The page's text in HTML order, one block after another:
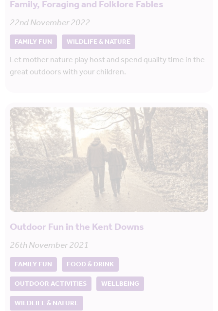
Family, Foraging and Folklore Fables
22nd November 2022
FAMILY FUN WILDLIFE & NATURE
Let mother nature play host and spend quality time in the
great outdoors with your children.
Outdoor Fun in the Kent Downs
26th November 2021
FAMILY FUN
FOOD & DRINK
OUTDOOR ACTIVITIES
WELLBEING
WILDLIFE & NATURE